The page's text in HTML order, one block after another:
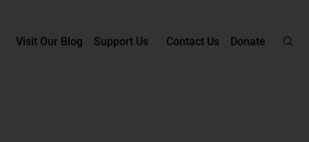
Visit Our Blog Support Us Contact Us Donate